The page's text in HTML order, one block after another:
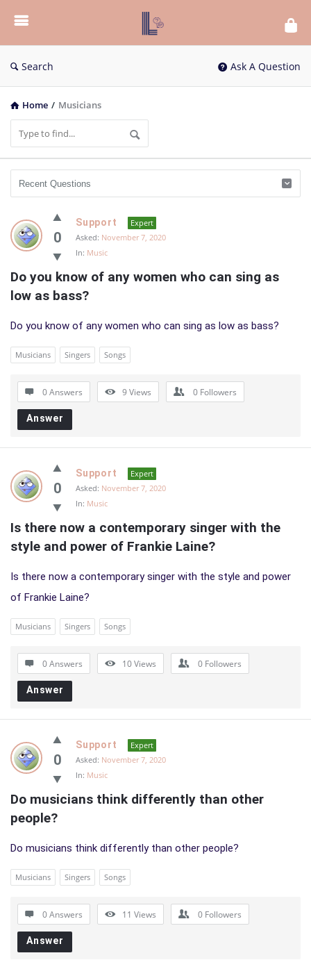
List
Bloc
QA
Search Ask A Question
Home / Musicians
List
Bloc
Latest
Questions
0
Support
Expert
Asked: November 7, 2020
In: Music
Do you know of any women who can sing as
low as bass?
Do you know of any women who can sing as low as bass?
Musicians Singers Songs
0 Answers 9Views 0 Followers
Answer
0
Support
Expert
Asked: November 7, 2020
In: Music
Is there now a contemporary singer with the
style and power of Frankie Laine?
Is there now a contemporary singer with the style and power
of Frankie Laine?
Musicians Singers Songs
0 Answers 10Views 0 Followers
Answer
0
Support
Expert
Asked: November 7, 2020
In: Music
Do musicians think differently than other
people?
Do musicians think differently than other people?
Musicians Singers Songs
0 Answers 11 Views 0 Followers
Answer